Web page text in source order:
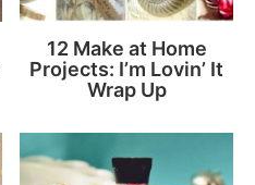
12 Make at Home
Projects: I’m Lovin’ It
Wrap Up